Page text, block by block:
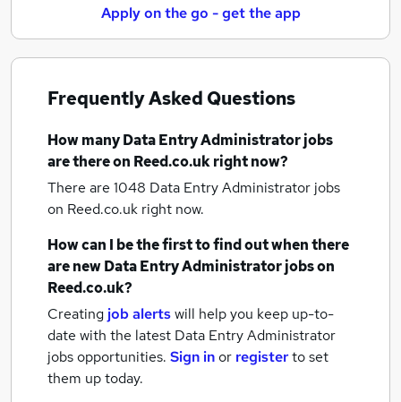
Apply on the go - get the app
Frequently Asked Questions
How manyData Entry Administrator jobs
are there on Reed.co.uk right now?
There are 1048 Data Entry Administrator jobs
on Reed.co.uk right now.
How can I be the first to find out when there
are newData Entry Administrator jobson
Reed.co.uk?
Creating job alertswill help you keep up-to-
date with the latest Data Entry Administrator
jobsopportunities. Sign inor registerto set
them up today.